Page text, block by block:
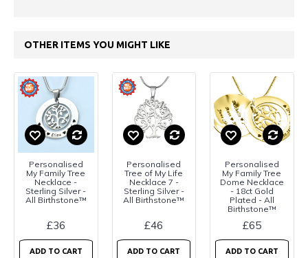
OTHER ITEMS YOU MIGHT LIKE
Personalised
My Family Tree
Necklace -
Sterling Silver -
All Birthstone™
£36
ADD TO CART
Personalised
Tree of My Life
Necklace 7 -
Sterling Silver -
All Birthstone™
£46
ADD TO CART
Personalised
My Family Tree
Dome Necklace
- 18ct Gold
Plated - All
Birthstone™
£65
ADD TO CART